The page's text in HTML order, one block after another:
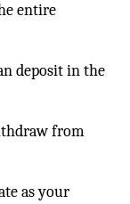
entire
deposit in the
from
as your